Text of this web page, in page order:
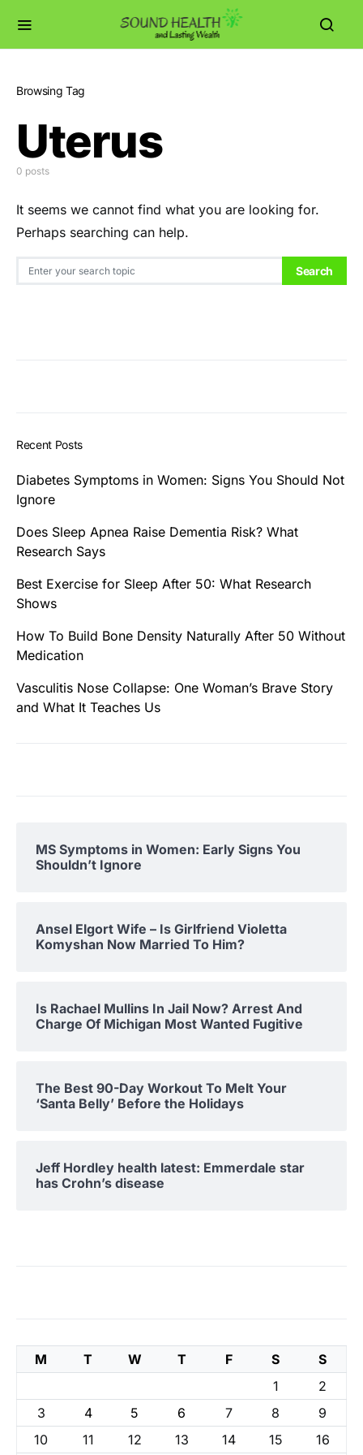
Browsing Tag
Uterus
0 posts
It seems we cannot find what you are looking for.
Perhaps searching can help.
Search for: Search
Recent Posts
Diabetes Symptoms in Women: Signs You Should Not
Ignore
Does Sleep Apnea Raise Dementia Risk? What
Research Says
Best Exercise for Sleep After 50: What Research
Shows
How To Build Bone Density Naturally After 50 Without
Medication
Vasculitis Nose Collapse: One Woman’s Brave Story
and What It Teaches Us
MS Symptoms in Women: Early Signs You
Shouldn’t Ignore
Ansel Elgort Wife – Is Girlfriend Violetta
Komyshan Now Married To Him?
Is Rachael Mullins In Jail Now? Arrest And
Charge Of Michigan Most Wanted Fugitive
The Best 90-Day Workout To Melt Your
‘Santa Belly’ Before the Holidays
Jeff Hordley health latest: Emmerdale star
has Crohn’s disease
M T W T F S
S
1
2
3
4 5 6 7 8
9
10
11 12 13 14 15 16